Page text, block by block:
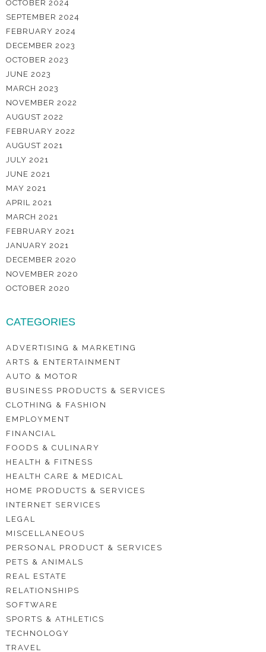
OCTOBER 2024
SEPTEMBER 2024
FEBRUARY 2024
DECEMBER 2023
OCTOBER 2023
JUNE 2023
MARCH 2023
NOVEMBER 2022
AUGUST 2022
FEBRUARY 2022
AUGUST 2021
JULY 2021
JUNE 2021
MAY 2021
APRIL 2021
MARCH 2021
FEBRUARY 2021
JANUARY 2021
DECEMBER 2020
NOVEMBER 2020
OCTOBER 2020
CATEGORIES
ADVERTISING & MARKETING
ARTS & ENTERTAINMENT
AUTO & MOTOR
BUSINESS PRODUCTS & SERVICES
CLOTHING & FASHION
EMPLOYMENT
FINANCIAL
FOODS & CULINARY
HEALTH & FITNESS
HEALTH CARE & MEDICAL
HOME PRODUCTS & SERVICES
INTERNET SERVICES
LEGAL
MISCELLANEOUS
PERSONAL PRODUCT & SERVICES
PETS & ANIMALS
REAL ESTATE
RELATIONSHIPS
SOFTWARE
SPORTS & ATHLETICS
TECHNOLOGY
TRAVEL